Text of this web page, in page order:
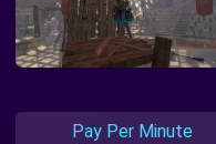
Pay Per Minute